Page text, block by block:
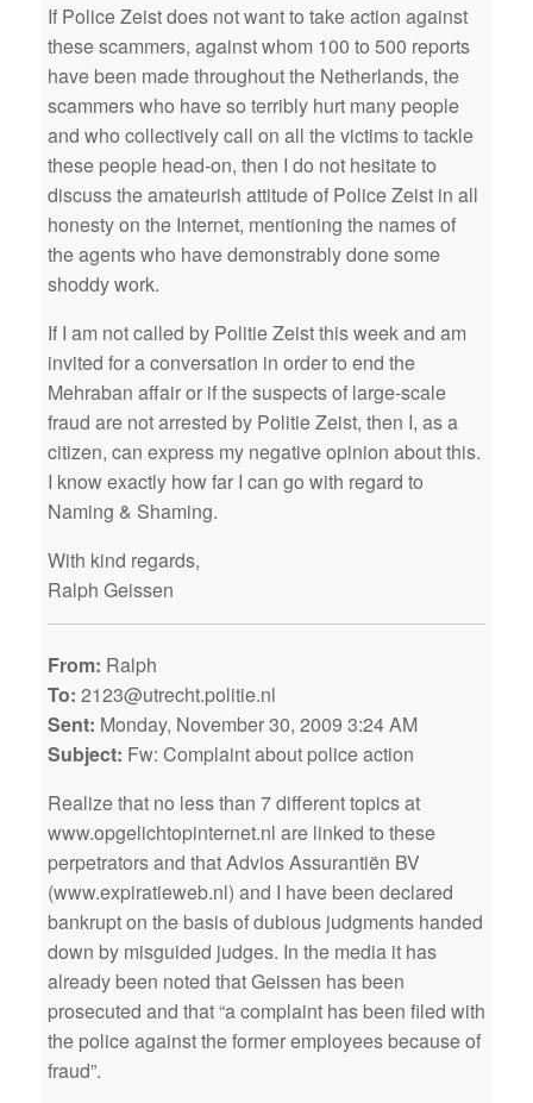
If Police Zeist does not want to take action against
these scammers, against whom 100 to 500 reports
have been made throughout the Netherlands, the
scammers who have so terribly hurt many people
and who collectively call on all the victims to tackle
these people head-on, then I do not hesitate to
discuss the amateurish attitude of Police Zeist in all
honesty on the Internet, mentioning the names of
the agents who have demonstrably done some
shoddy work.
If I am not called by Politie Zeist this week and am
invited for a conversation in order to end the
Mehraban affair or if the suspects of large-scale
fraud are not arrested by Politie Zeist, then I, as a
citizen, can express my negative opinion about this.
I know exactly how far I can go with regard to
Naming & Shaming.
With kind regards,
Ralph Geissen
From: Ralph
To: 2123@utrecht.politie.nl
Sent: Monday, November 30, 2009 3:24 AM
Subject: Fw: Complaint about police action
Realize that no less than 7 different topics at
www.opgelichtopinternet.nl are linked to these
perpetrators and that Advios Assurantiën BV
(www.expiratieweb.nl) and I have been declared
bankrupt on the basis of dubious judgments handed
down by misguided judges. In the media it has
already been noted that Geissen has been
prosecuted and that “a complaint has been filed with
the police against the former employees because of
fraud”.